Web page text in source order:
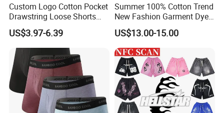
Custom Logo Cotton Pocket
Drawstring Loose Shorts
Street Casual Mens Sport
Shorts
US$3.97-6.39
Summer 100% Cotton Trend
New Fashion Garment Dye
Popular Beach Shorts for
Men
US$13.00-15.00